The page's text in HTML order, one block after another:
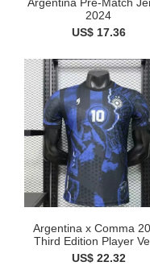
Argentina Pre-Match
2024
US$ 17.36
Argentina x Comma
Third Edition Player
US$ 22.32